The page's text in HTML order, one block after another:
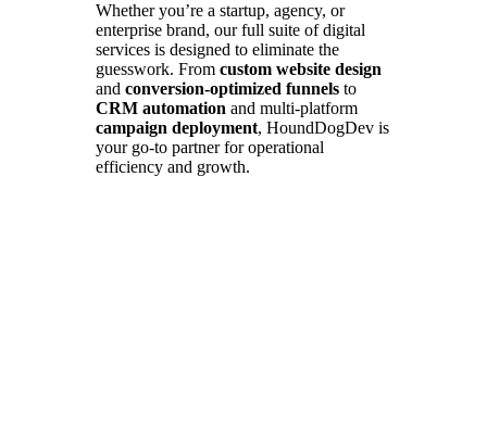
Whether you’re a startup, agency, or
enterprise brand, our full suite of digital
services is designed to eliminate the
guesswork. From custom website design
and conversion-optimized funnels to
CRM automation and multi-platform
campaign deployment, HoundDogDev is
your go-to partner for operational
efficiency and growth.